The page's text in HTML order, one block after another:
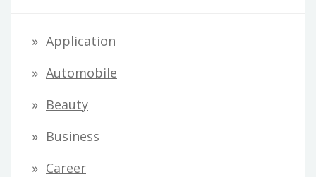
Application
Automobile
Beauty
Business
Career